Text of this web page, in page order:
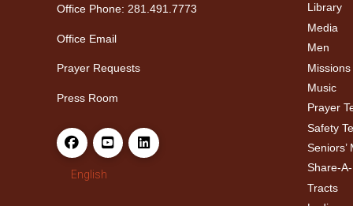
Office Phone: 281.491.7773
Office Email
Prayer Requests
Press Room
English
Library
Media
Men
Missions
Music
Prayer
Safety
Seniors’
Share-
Tracts